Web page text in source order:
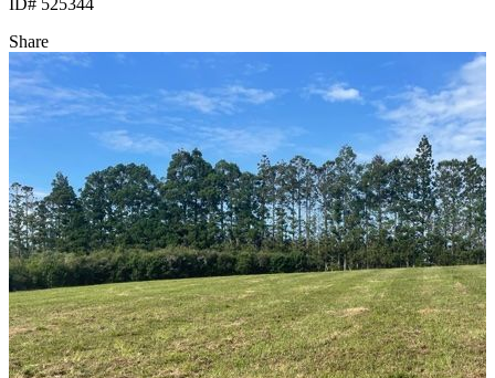
ID# 525344
Share